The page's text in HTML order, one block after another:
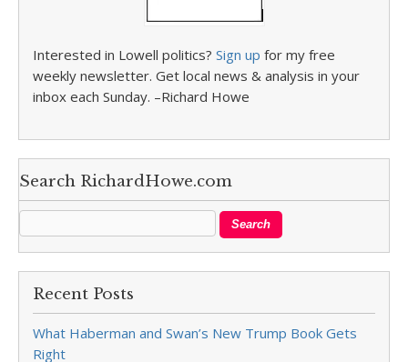
Interested in Lowell politics? Sign up for my free
weekly newsletter. Get local news & analysis in your
inbox each Sunday. –Richard Howe
Search RichardHowe.com
Recent Posts
What Haberman and Swan’s New Trump Book Gets
Right